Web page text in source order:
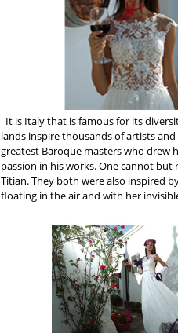
It is Italy that is famous for its
lands inspire thousands of artists
greatest Baroque masters who drew
passion in his works. One cannot
Titian. They both were also inspired
floating in the air and with her